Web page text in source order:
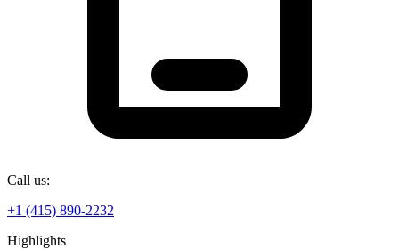
Call us:
+1 (415) 890-2232
Highlights